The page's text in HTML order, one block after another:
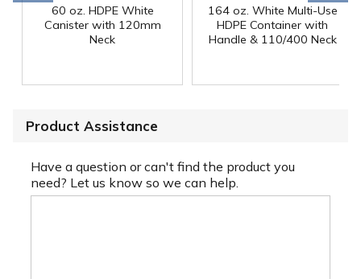
60 oz. HDPE White
Canister with 120mm
Neck
164 oz. White Multi-Use
HDPE Container with
Handle & 110/400 Neck
Product Assistance
Have a question or can't find the product you
need? Let us know so we can help.